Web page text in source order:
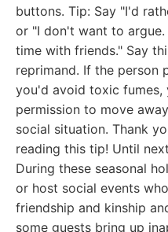
buttons. Tip: Say "I'd
or "I don't want to
time with friends." Say
reprimand. If the person
you'd avoid toxic fumes,
permission to move
social situation. Thank
reading this tip! Until
During these seasonal
or host social events
friendship and kinship
some guests bring up